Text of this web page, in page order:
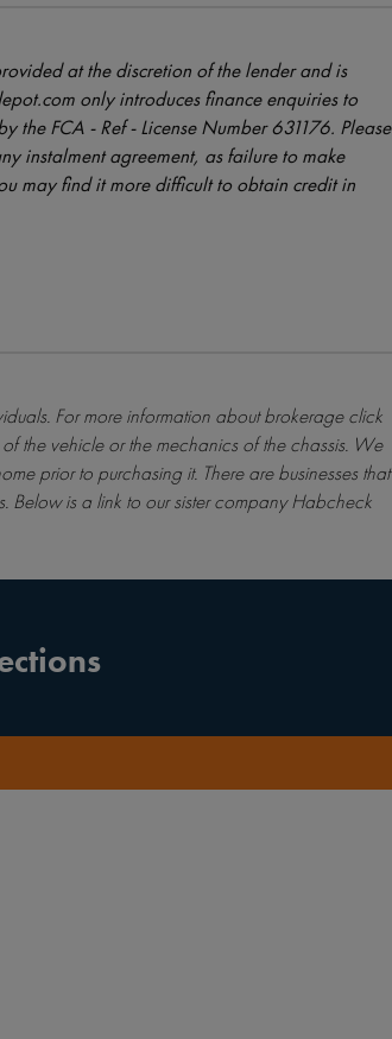
at the discretion of the lender and is
only introduces finance enquiries to
the FCA - Ref - License Number 631176. Please
instalment agreement, as failure to make
may find it more difficult to obtain credit in
For more information about brokerageclick
the vehicle or the mechanics of the chassis. We
prior to purchasing it. There are businesses that
Below is a link to our sister company Habcheck